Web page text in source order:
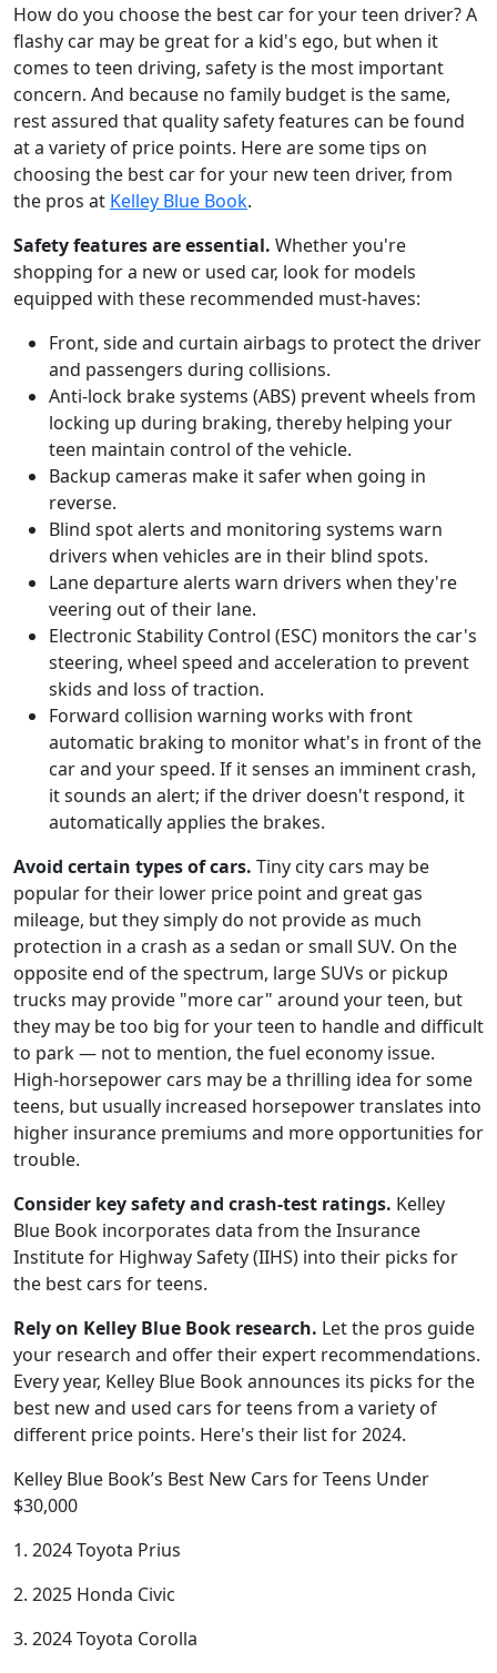
How do you choose the best car for your teen driver? A
flashy car may be great for a kid's ego, but when it
comes to teen driving, safety is the most important
concern. And because no family budget is the same,
rest assured that quality safety features can be found
at a variety of price points. Here are some tips on
choosing the best car for your new teen driver, from
the pros at Kelley Blue Book.
Safety features are essential. Whether you're
shopping for a new or used car, look for models
equipped with these recommended must-haves:
Front, side and curtain airbags to protect the driver
and passengers during collisions.
Anti-lock brake systems (ABS) prevent wheels from
locking up during braking, thereby helping your
teen maintain control of the vehicle.
Backup cameras make it safer when going in
reverse.
Blind spot alerts and monitoring systems warn
drivers when vehicles are in their blind spots.
Lane departure alerts warn drivers when they're
veering out of their lane.
Electronic Stability Control (ESC) monitors the car's
steering, wheel speed and acceleration to prevent
skids and loss of traction.
Forward collision warning works with front
automatic braking to monitor what's in front of the
car and your speed. If it senses an imminent crash,
it sounds an alert; if the driver doesn't respond, it
automatically applies the brakes.
Avoid certain types of cars. Tiny city cars may be
popular for their lower price point and great gas
mileage, but they simply do not provide as much
protection in a crash as a sedan or small SUV. On the
opposite end of the spectrum, large SUVs or pickup
trucks may provide "more car" around your teen, but
they may be too big for your teen to handle and difficult
to park — not to mention, the fuel economy issue.
High-horsepower cars may be a thrilling idea for some
teens, but usually increased horsepower translates into
higher insurance premiums and more opportunities for
trouble.
Consider key safety and crash-test ratings. Kelley
Blue Book incorporates data from the Insurance
Institute for Highway Safety (IIHS) into their picks for
the best cars for teens.
Rely on Kelley Blue Book research. Let the pros guide
your research and offer their expert recommendations.
Every year, Kelley Blue Book announces its picks for the
best new and used cars for teens from a variety of
different price points. Here's their list for 2024.
Kelley Blue Book’s Best New Cars for Teens Under
$30,000
1. 2024 Toyota Prius
2. 2025 Honda Civic
3. 2024 Toyota Corolla